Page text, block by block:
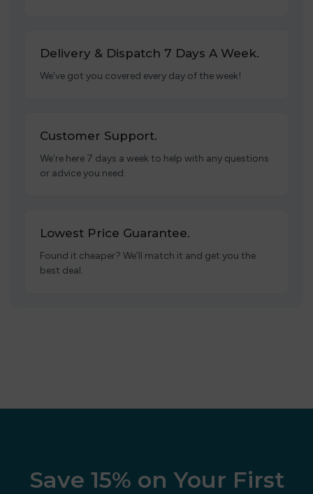
Delivery & Dispatch 7 Days A Week.
We’ve got you covered every day of the week!
Customer Support.
We’re here 7 days a week to help with any questions
or advice you need.
Lowest Price Guarantee.
Found it cheaper? We’ll match it and get you the
best deal.
Save 15% on Your First